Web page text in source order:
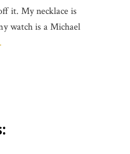
it. My necklace is
watch is a Michael